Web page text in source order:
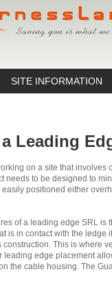
SITE INFORMATION
Leading
on a site that
needs to be designed to
positioned either
of a leading edge SRL is
is in contact with the ledge
construction. This is where
leading edge placement
the cable housing. The